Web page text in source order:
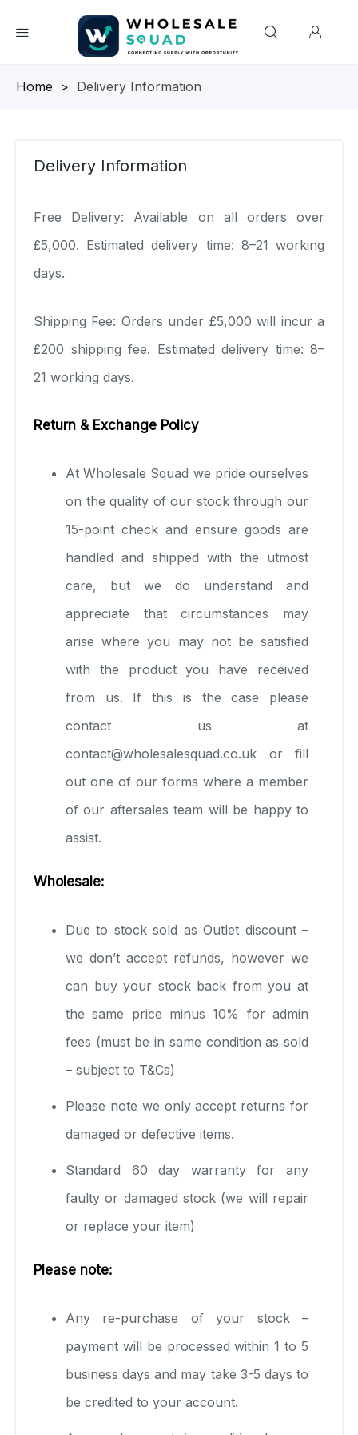
Homepage
> Delivery Information
Delivery Information
Free Delivery: Available on all orders over
£5,000. Estimated delivery time: 8–21 working
days.
Shipping Fee: Orders under £5,000 will incur a
£200 shipping fee. Estimated delivery time: 8–
21 working days.
Return & Exchange Policy
At Wholesale Squad we pride ourselves
on the quality of our stock through our
15-point check and ensure goods are
handled and shipped with the utmost
care, but we do understand and
appreciate that circumstances may
arise where you may not be satisfied
with the product you have received
from us. If this is the case please
contact us at
contact@wholesalesquad.co.uk or fill
out one of our forms where a member
of our aftersales team will be happy to
assist.
Wholesale:
Due to stock sold as Outlet discount –
we don’t accept refunds, however we
can buy your stock back from you at
the same price minus 10% for admin
fees (must be in same condition as sold
– subject to T&Cs)
Please note we only accept returns for
damaged or defective items.
Standard 60 day warranty for any
faulty or damaged stock (we will repair
or replace your item)
Please note:
Any re-purchase of your stock –
payment will be processed within 1 to 5
business days and may take 3-5 days to
be credited to your account.